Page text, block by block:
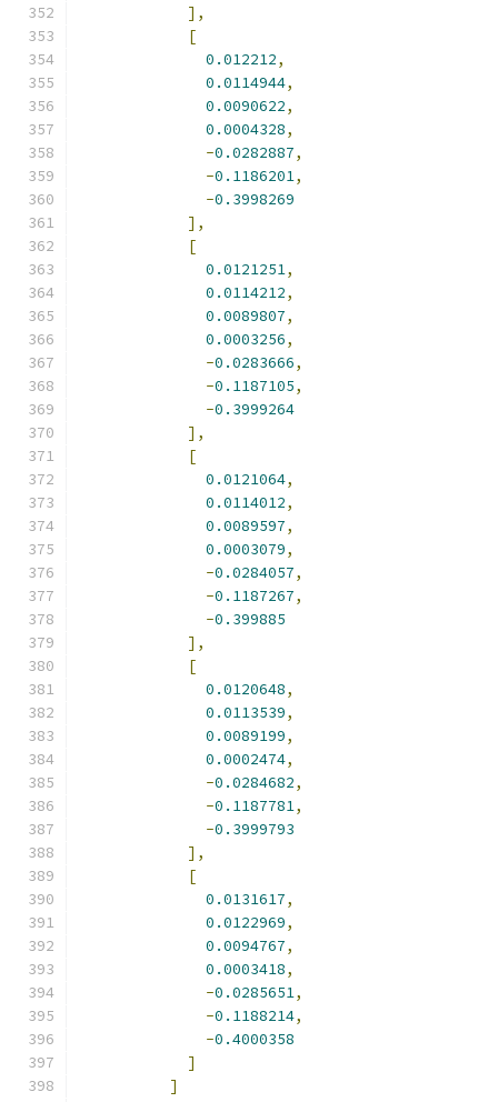
],
[
0.012212,
0.0114944,
0.0090622,
0.0004328,
-0.0282887,
-0.1186201,
-0.3998269
],
[
0.0121251,
0.0114212,
0.0089807,
0.0003256,
-0.0283666,
-0.1187105,
-0.3999264
],
[
0.0121064,
0.0114012,
0.0089597,
0.0003079,
-0.0284057,
-0.1187267,
-0.399885
],
[
0.0120648,
0.0113539,
0.0089199,
0.0002474,
-0.0284682,
-0.1187781,
-0.3999793
],
[
0.0131617,
0.0122969,
0.0094767,
0.0003418,
-0.0285651,
-0.1188214,
-0.4000358
]
]